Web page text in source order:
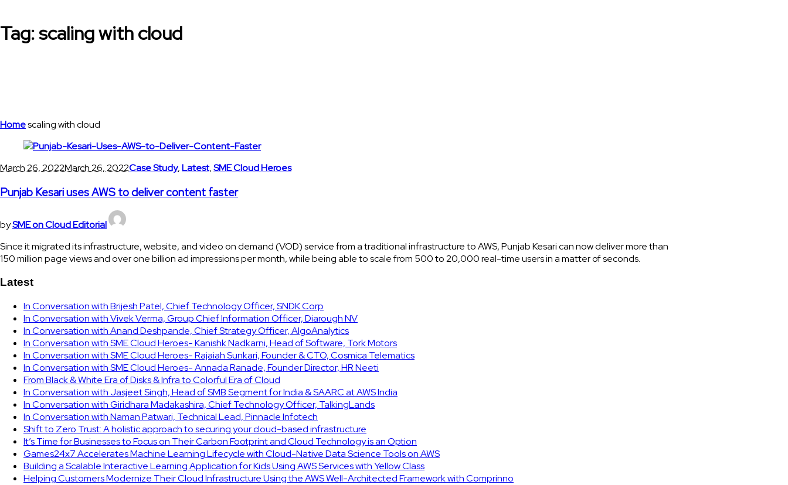
Tag:scaling with cloud
Homescaling with cloud
March 26, 2022March 26, 2022Case Study,Latest,SME Cloud Heroes
Punjab Kesari uses AWS to deliver content faster
bySME on Cloud Editorial
Since it migrated its infrastructure, website, and video on demand (VOD) service from a traditional infrastructure to AWS, Punjab Kesari can now deliver more than
150 million page views and over one billion ad impressions per month, while being able to scale from 500 to 20,000 real-time users in a matter of seconds.
Latest
In Conversation with Brijesh Patel, Chief Technology Officer, SNDK Corp
In Conversation with Vivek Verma, Group Chief Information Officer, Diarough NV
In Conversation with Anand Deshpande, Chief Strategy Officer, AlgoAnalytics
In Conversation with SME Cloud Heroes- Kanishk Nadkarni, Head of Software, Tork Motors
In Conversation with SME Cloud Heroes- Rajaiah Sunkari, Founder & CTO, Cosmica Telematics
In Conversation with SME Cloud Heroes- Annada Ranade, Founder Director, HR Neeti
From Black & White Era of Disks & Infra to Colorful Era of Cloud
In Conversation with Jasjeet Singh, Head of SMB Segment for India & SAARC at AWS India
In Conversation with Giridhara Madakashira, Chief Technology Officer, TalkingLands
In Conversation with Naman Patwari, Technical Lead, Pinnacle Infotech
Shift to Zero Trust: A holistic approach to securing your cloud-based infrastructure
It’s Time for Businesses to Focus on Their Carbon Footprint and Cloud Technology is an Option
Games24x7 Accelerates Machine Learning Lifecycle with Cloud-Native Data Science Tools on AWS
Building a Scalable Interactive Learning Application for Kids Using AWS Services with Yellow Class
Helping Customers Modernize Their Cloud Infrastructure Using the AWS Well-Architected Framework with Comprinno